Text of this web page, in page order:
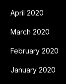
April 2020
March 2020
February 2020
January 2020